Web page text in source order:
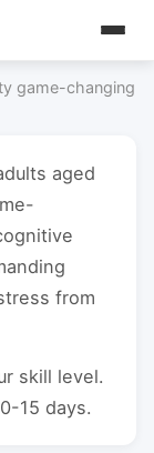
game-changing
aged
from
skill level.
15 days.